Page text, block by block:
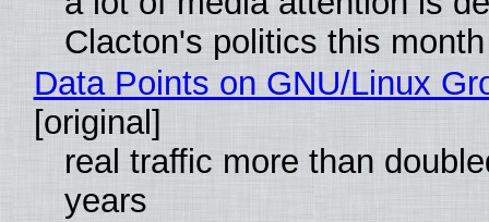
Clacton's politics this month
Data Points on GNU/Linux
[original]
real traffic more than
years